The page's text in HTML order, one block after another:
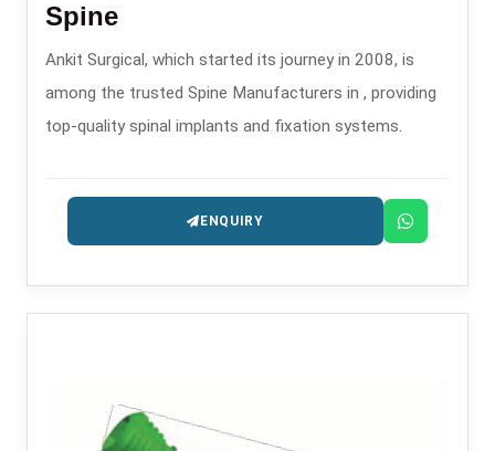
Spine
Ankit Surgical, which started its journey in 2008, is
among the trusted Spine Manufacturers in , providing
top-quality spinal implants and fixation systems.
ENQUIRY